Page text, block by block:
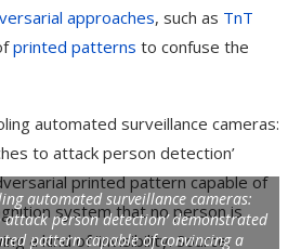
approaches, such as TnT
printed patterns to confuse the
automated surveillance cameras:
person detection’ demonstrated
pattern capable of convincing a